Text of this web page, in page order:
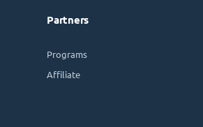
Partners
Programs
Affiliate